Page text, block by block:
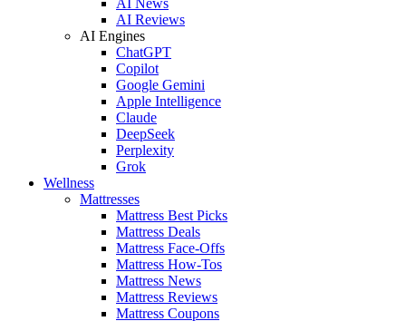
AI Reviews
AI Engines
ChatGPT
Copilot
Google Gemini
Apple Intelligence
Claude
DeepSeek
Perplexity
Grok
Wellness
Mattresses
Mattress Best Picks
Mattress Deals
Mattress Face-Offs
Mattress How-Tos
Mattress News
Mattress Reviews
Mattress Coupons